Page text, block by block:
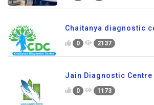
Chaitanya diagnostic
0 2137
Jain Diagnostic Centre
0 1173